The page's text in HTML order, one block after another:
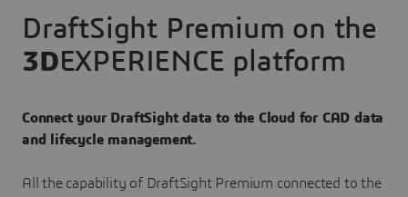
DraftSight Premium on the
3DEXPERIENCE platform
Connect your DraftSight data to the Cloud for CAD data
and lifecycle management.
All the capability of DraftSight Premium connected to the